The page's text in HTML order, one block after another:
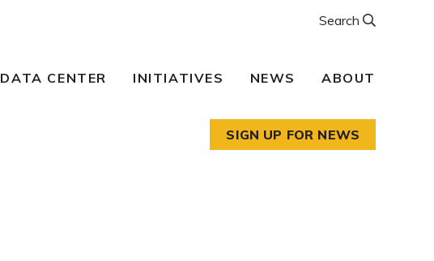
DATA CENTER INITIATIVES NEWS ABOUT
Search
SIGN UP FOR NEWS